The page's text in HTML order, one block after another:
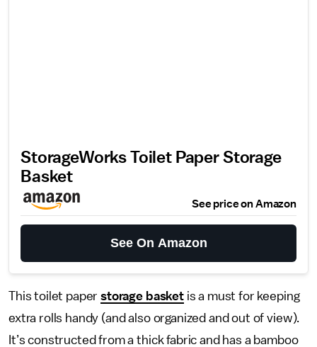
StorageWorks Toilet Paper Storage
Basket
See price on Amazon
See On Amazon
This toilet paperstorage basketis a must for keeping
extra rolls handy (and also organized and out of view).
It’s constructed from a thick fabric and has a bamboo